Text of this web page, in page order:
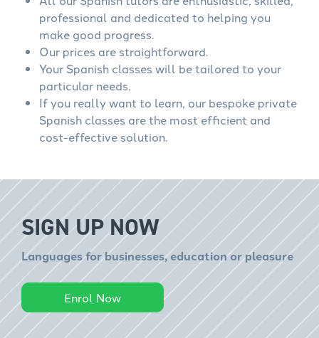
professional and dedicated to helping you
make good progress.
Our prices are straightforward.
Your Spanish classes will be tailored to your
particular needs.
If you really want to learn, our bespoke private
Spanish classes are the most efficient and
cost-effective solution.
SIGN UP NOW
Languages for businesses, education or pleasure
Enrol Now